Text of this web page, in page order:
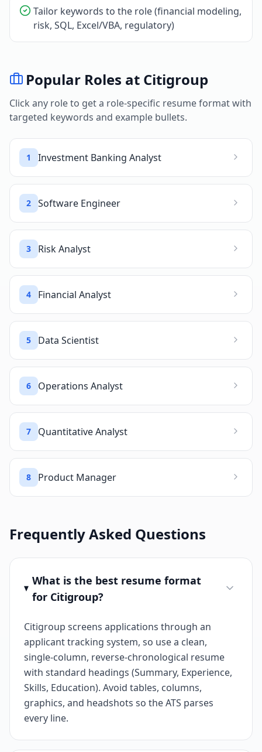
Tailor keywords to the role (financial modeling,
risk, SQL, Excel/VBA, regulatory)
Popular Roles at Citigroup
Click any role to get a role-specific resume format with
targeted keywords and example bullets.
1 Investment Banking Analyst
2 Software Engineer
3 Risk Analyst
4 Financial Analyst
5 Data Scientist
6 Operations Analyst
7 Quantitative Analyst
8 Product Manager
Frequently Asked Questions
What is the best resume format
for Citigroup?
Citigroup screens applications through an
applicant tracking system, so use a clean,
single-column, reverse-chronological resume
with standard headings (Summary, Experience,
Skills, Education). Avoid tables, columns,
graphics, and headshots so the ATS parses
every line.